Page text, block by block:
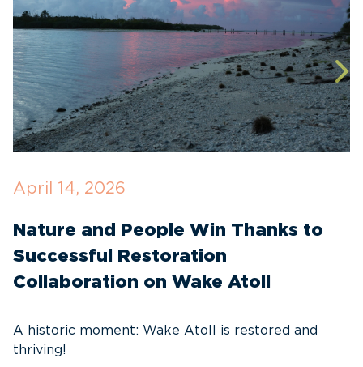
April 14, 2026
Nature and People Win Thanks to
Successful Restoration
Collaboration on Wake Atoll
A historic moment: Wake Atoll is restored and
thriving!